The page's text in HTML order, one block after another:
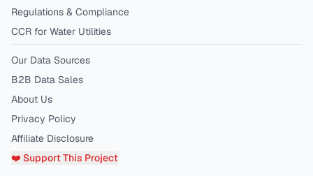
Regulations & Compliance
CCR for Water Utilities
Our Data Sources
B2B Data Sales
About Us
Privacy Policy
Affiliate Disclosure
❤️ Support This Project